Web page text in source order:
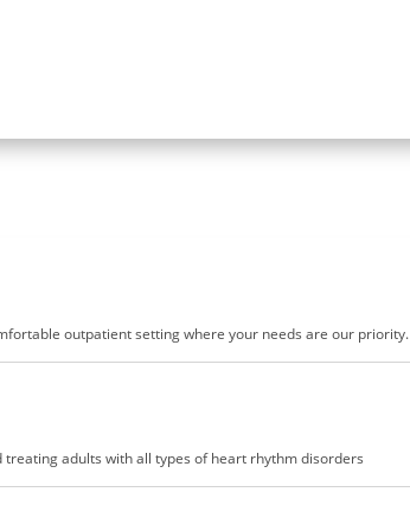
outpatient setting where your needs are our priority.
treating adults with all types of heart rhythm disorders